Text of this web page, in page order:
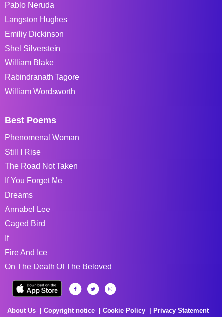
Pablo Neruda
Langston Hughes
Emiliy Dickinson
Shel Silverstein
William Blake
Rabindranath Tagore
William Wordsworth
Best Poems
Phenomenal Woman
Still I Rise
The Road Not Taken
If You Forget Me
Dreams
Annabel Lee
Caged Bird
If
Fire And Ice
On The Death Of The Beloved
About Us Copyright notice Cookie Policy
Privacy Statement